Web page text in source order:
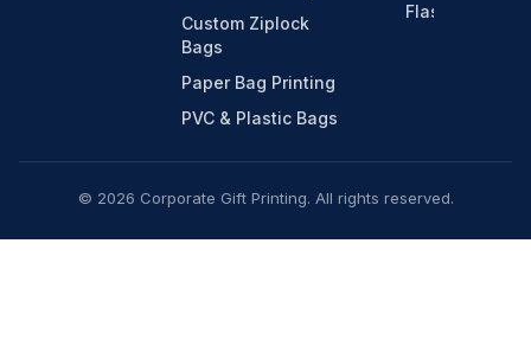
Custom Ziplock
Bags
Paper Bag Printing
PVC & Plastic Bags
Flasks
© 2026 Corporate Gift Printing. All rights reserved.